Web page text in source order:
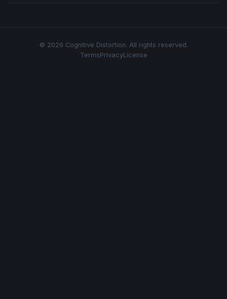
© 2026 Cognitive Distortion. All rights reserved.
TermsPrivacyLicense